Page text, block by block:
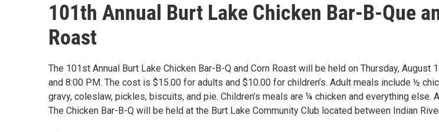
101th Annual Burt Lake Chicken Bar-B-Que
Roast
The 101st Annual Burt Lake Chicken Bar-B-Q and Corn Roast will be held on Thursday, August
and 8:00 PM. The cost is $15.00 for adults and $10.00 for children’s. Adult meals include ½
gravy, coleslaw, pickles, biscuits, and pie. Children’s meals are ¼ chicken and everything else.
The Chicken Bar-B-Q will be held at the Burt Lake Community Club located between Indian